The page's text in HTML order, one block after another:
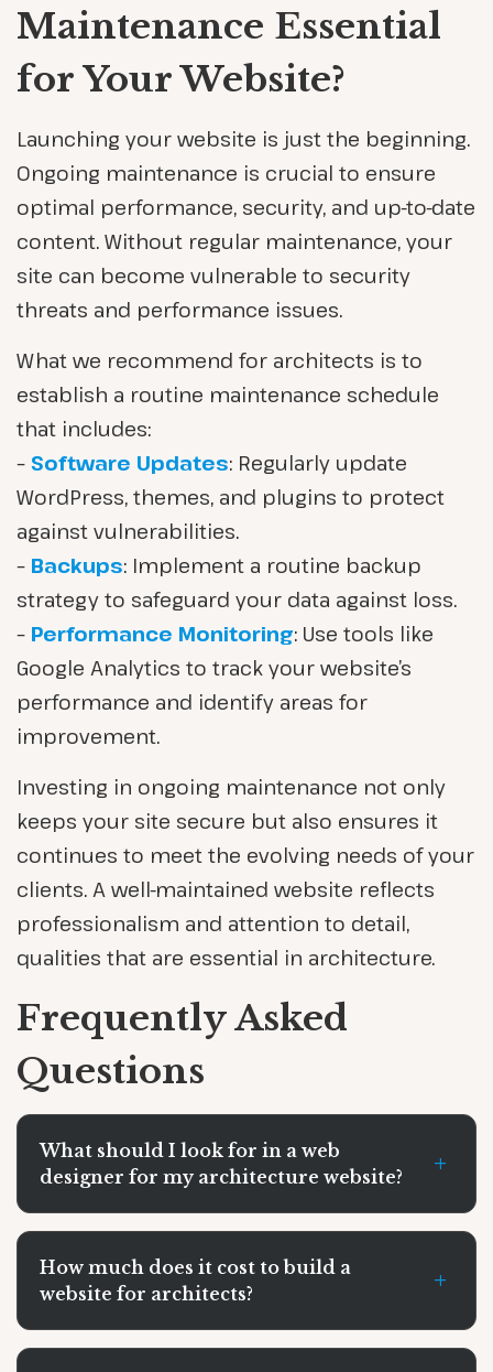
Maintenance Essential
for Your Website?
Launching your website is just the beginning.
Ongoing maintenance is crucial to ensure
optimal performance, security, and up-to-date
content. Without regular maintenance, your
site can become vulnerable to security
threats and performance issues.
What we recommend for architects is to
establish a routine maintenance schedule
that includes:
– Software Updates: Regularly update
WordPress, themes, and plugins to protect
against vulnerabilities.
– Backups: Implement a routine backup
strategy to safeguard your data against loss.
– Performance Monitoring: Use tools like
Google Analytics to track your website’s
performance and identify areas for
improvement.
Investing in ongoing maintenance not only
keeps your site secure but also ensures it
continues to meet the evolving needs of your
clients. A well-maintained website reflects
professionalism and attention to detail,
qualities that are essential in architecture.
Frequently Asked
Questions
What should I look for in a web
designer for my architecture website?
+
How much does it cost to build a
website for architects?
+